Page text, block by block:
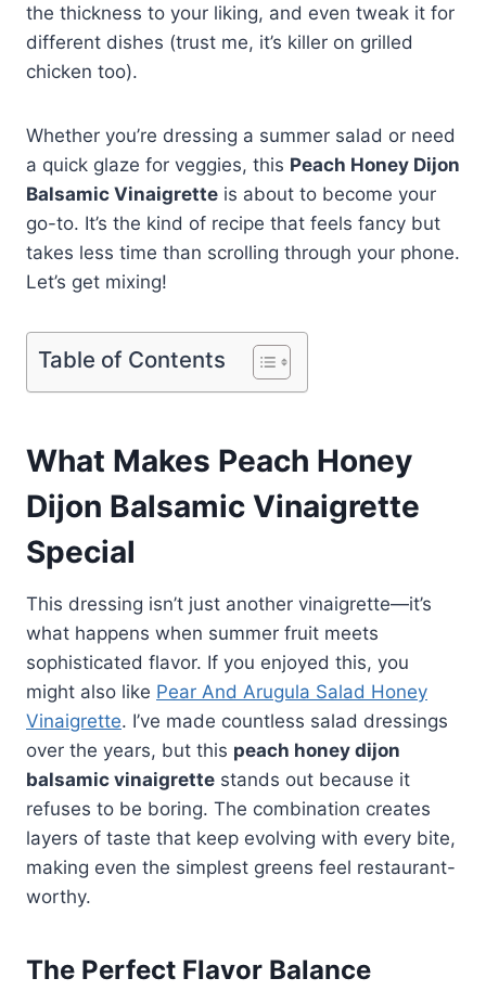
the thickness to your liking, and even tweak it for
different dishes (trust me, it’s killer on grilled
chicken too).
Whether you’re dressing a summer salad or need
a quick glaze for veggies, this Peach Honey Dijon
Balsamic Vinaigrette is about to become your
go-to. It’s the kind of recipe that feels fancy but
takes less time than scrolling through your phone.
Let’s get mixing!
Table of Contents
What Makes Peach Honey
Dijon Balsamic Vinaigrette
Special
This dressing isn’t just another vinaigrette—it’s
what happens when summer fruit meets
sophisticated flavor. If you enjoyed this, you
might also like Pear And Arugula Salad Honey
Vinaigrette. I’ve made countless salad dressings
over the years, but this peach honey dijon
balsamic vinaigrette stands out because it
refuses to be boring. The combination creates
layers of taste that keep evolving with every bite,
making even the simplest greens feel restaurant-
worthy.
The Perfect Flavor Balance